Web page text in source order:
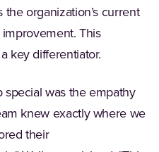
organization’s current
This
key differentiator.
special was the empathy
knew exactly where we
their